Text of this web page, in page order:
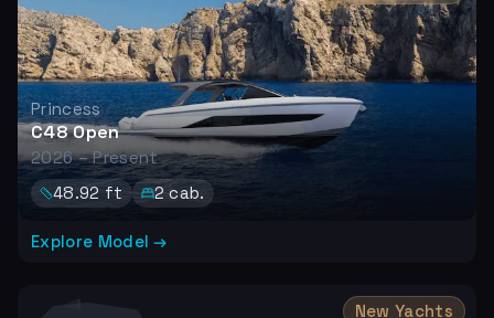
Princess
C48 Open
2026 – Present
48.92 ft 2 cab.
Explore Model →
New Yachts